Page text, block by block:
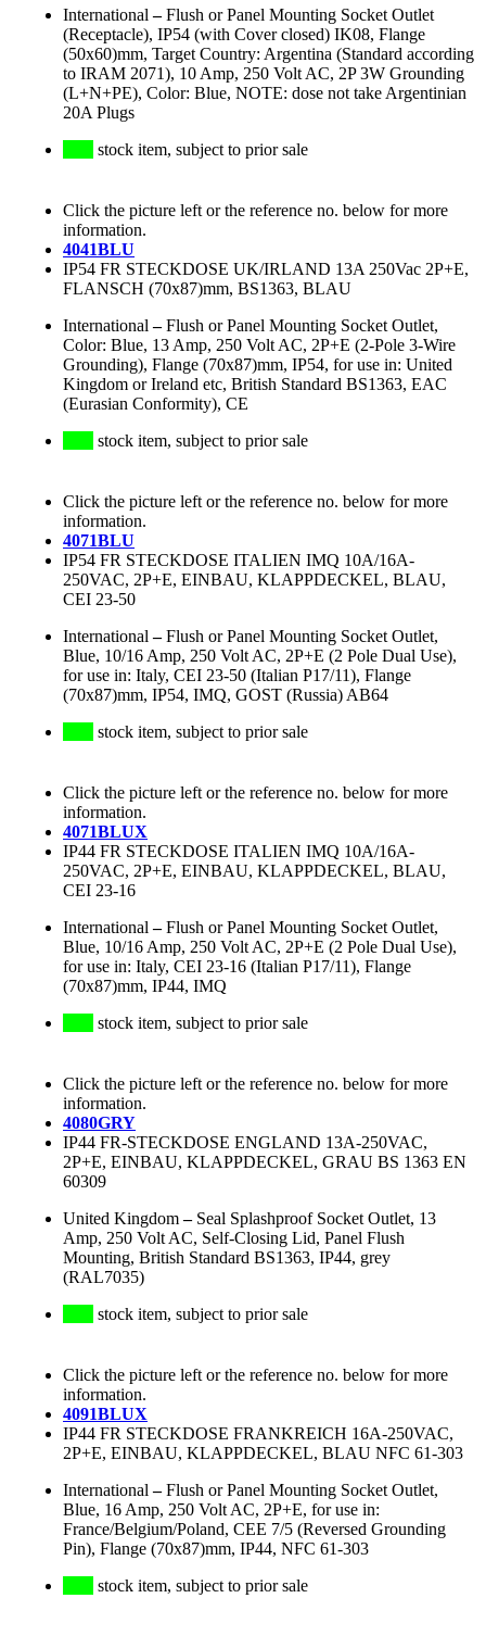
International –Flush or Panel Mounting Socket Outlet
(Receptacle), IP54 (with Cover closed) IK08, Flange
(50x60)mm, Target Country: Argentina (Standard according
to IRAM 2071), 10 Amp, 250 Volt AC, 2P 3W Grounding
(L+N+PE), Color: Blue, NOTE: dose not take Argentinian
20A Plugs
stock item, subject to prior sale
Click the picture left or the reference no. below for more
information.
4041BLU
IP54 FR STECKDOSE UK/IRLAND 13A 250Vac 2P+E,
FLANSCH (70x87)mm, BS1363, BLAU
International –Flush or Panel Mounting Socket Outlet,
Color: Blue, 13 Amp, 250 Volt AC, 2P+E (2-Pole 3-Wire
Grounding), Flange (70x87)mm, IP54, for use in: United
Kingdom or Ireland etc, British Standard BS1363, EAC
(Eurasian Conformity), CE
stock item, subject to prior sale
Click the picture left or the reference no. below for more
information.
4071BLU
IP54 FR STECKDOSE ITALIEN IMQ 10A/16A-
250VAC, 2P+E, EINBAU, KLAPPDECKEL, BLAU,
CEI 23-50
International –Flush or Panel Mounting Socket Outlet,
Blue, 10/16 Amp, 250 Volt AC, 2P+E (2 Pole Dual Use),
for use in: Italy, CEI 23-50 (Italian P17/11), Flange
(70x87)mm, IP54, IMQ, GOST (Russia) AB64
stock item, subject to prior sale
Click the picture left or the reference no. below for more
information.
4071BLUX
IP44 FR STECKDOSE ITALIEN IMQ 10A/16A-
250VAC, 2P+E, EINBAU, KLAPPDECKEL, BLAU,
CEI 23-16
International –Flush or Panel Mounting Socket Outlet,
Blue, 10/16 Amp, 250 Volt AC, 2P+E (2 Pole Dual Use),
for use in: Italy, CEI 23-16 (Italian P17/11), Flange
(70x87)mm, IP44, IMQ
stock item, subject to prior sale
Click the picture left or the reference no. below for more
information.
4080GRY
IP44 FR-STECKDOSE ENGLAND 13A-250VAC,
2P+E, EINBAU, KLAPPDECKEL, GRAU BS 1363 EN
60309
United Kingdom– Seal Splashproof Socket Outlet, 13
Amp, 250 Volt AC, Self-Closing Lid, Panel Flush
Mounting, British Standard BS1363, IP44, grey
(RAL7035)
stock item, subject to prior sale
Click the picture left or the reference no. below for more
information.
4091BLUX
IP44 FR STECKDOSE FRANKREICH 16A-250VAC,
2P+E, EINBAU, KLAPPDECKEL, BLAU NFC 61-303
International –Flush or Panel Mounting Socket Outlet,
Blue, 16 Amp, 250 Volt AC, 2P+E, for use in:
France/Belgium/Poland, CEE 7/5 (Reversed Grounding
Pin), Flange (70x87)mm, IP44, NFC 61-303
stock item, subject to prior sale